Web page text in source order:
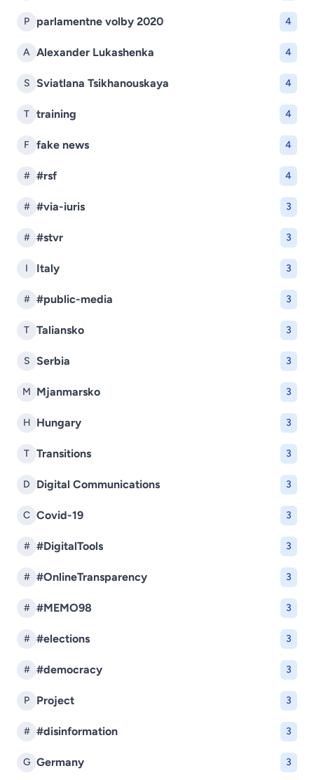
P parlamentne volby 2020 4
A Alexander Lukashenka 4
S Sviatlana Tsikhanouskaya 4
T training 4
F fake news 4
# #rsf 4
# #via-iuris 3
# #stvr 3
I Italy 3
# #public-media 3
T Taliansko 3
S Serbia 3
M Mjanmarsko 3
H Hungary 3
T Transitions 3
D Digital Communications 3
C Covid-19 3
# #DigitalTools 3
# #OnlineTransparency 3
# #MEMO98 3
# #elections 3
# #democracy 3
P Project 3
# #disinformation 3
G Germany 3